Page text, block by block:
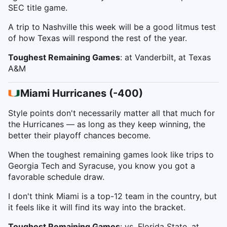
SEC title game.
A trip to Nashville this week will be a good litmus test
of how Texas will respond the rest of the year.
Toughest Remaining Games: at Vanderbilt, at Texas
A&M
Miami Hurricanes (-400)
Style points don't necessarily matter all that much for
the Hurricanes — as long as they keep winning, the
better their playoff chances become.
When the toughest remaining games look like trips to
Georgia Tech and Syracuse, you know you got a
favorable schedule draw.
I don't think Miami is a top-12 team in the country, but
it feels like it will find its way into the bracket.